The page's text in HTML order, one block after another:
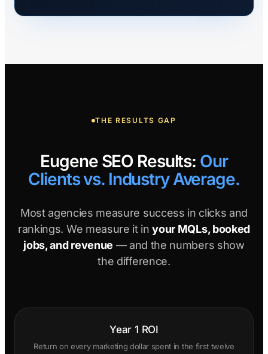
THE RESULTS GAP
Eugene SEO Results: Our
Clients vs. Industry Average.
Most agencies measure success in clicks and
rankings. We measure it inyour MQLs, booked
jobs, and revenue — and the numbers show
the difference.
Year 1 ROI
Return on every marketing dollar spent in the first twelve